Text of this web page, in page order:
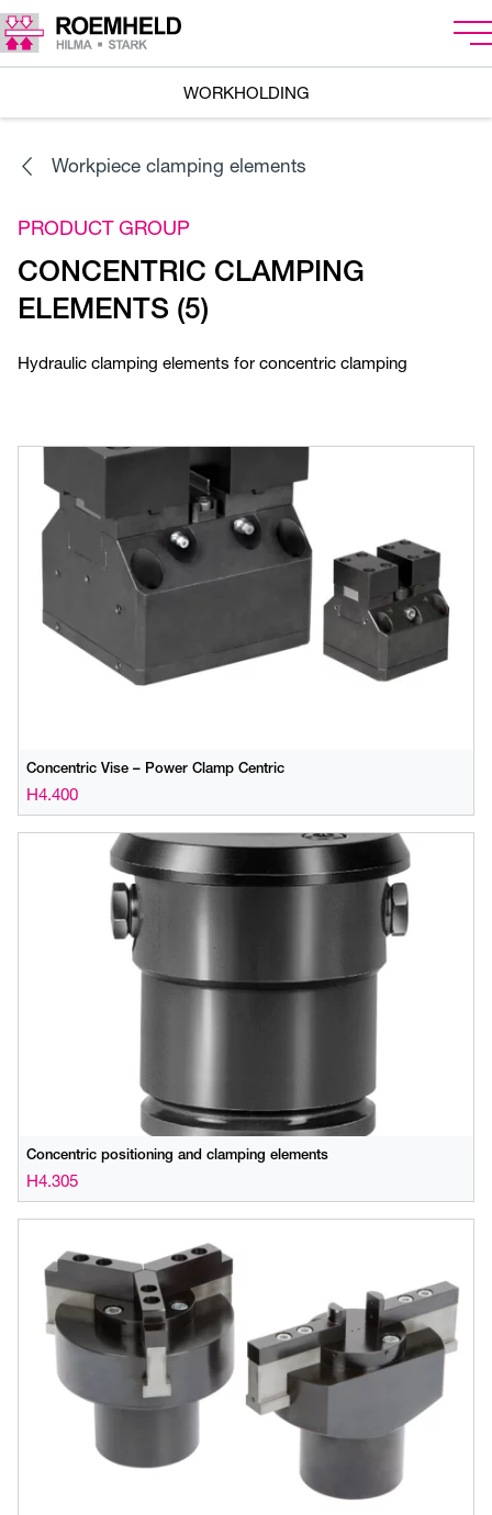
WORKHOLDING
Workpiece clamping elements
PRODUCT GROUP
CONCENTRIC CLAMPING
ELEMENTS (5)
Hydraulic clamping elements for concentric clamping
Concentric Vise – Power Clamp Centric
H4.400
Concentric positioning and clamping elements
H4.305